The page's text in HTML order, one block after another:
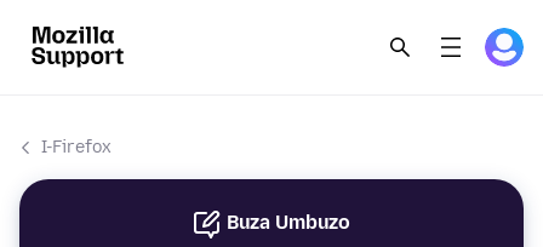
I-Firefox
Buza Umbuzo